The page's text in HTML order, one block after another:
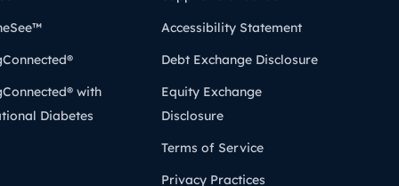
with
Diabetes
Accessibility Statement
Debt Exchange Disclosure
Equity Exchange
Disclosure
Terms of Service
Privacy Practices